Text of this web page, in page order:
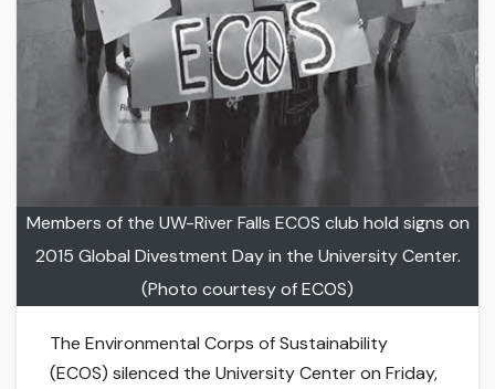
Members of the UW-River Falls ECOS club hold signs on
2015 Global Divestment Day in the University Center.
(Photo courtesy of ECOS)
The Environmental Corps of Sustainability
(ECOS) silenced the University Center on Friday,